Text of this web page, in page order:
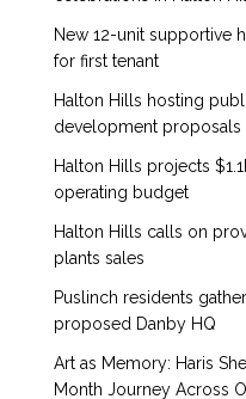
New 12-unit supportive
for first tenant
Halton Hills hosting
development proposals
Halton Hills projects
operating budget
Halton Hills calls on
plants sales
Puslinch residents
proposed Danby HQ
Art as Memory: Haris
Month Journey Across